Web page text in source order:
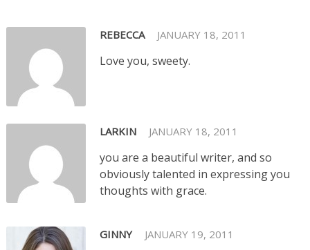
REBECCA JANUARY 18, 2011
Love you, sweety.
LARKIN JANUARY 18, 2011
you are a beautiful writer, and so
obviously talented in expressing you
thoughts with grace.
GINNY JANUARY 19, 2011